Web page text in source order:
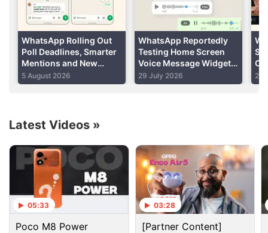
Whatsapp Discussion
WhatsApp brings modern design to message
WhatsApp Rolling Out
Poll Deadlines, Smarter
Mentions and New
Group Chat Creation
Features
5 August 2026
WhatsApp Reportedly
Testing Home Screen
Voice Message Widget
for Android Users
29 July 2026 29
Latest Videos »
05:33
Poco M8 Power
03:28
[Partner Content]